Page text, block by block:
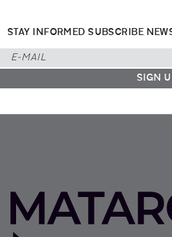
STAY INFORMED SUBSCRIBE